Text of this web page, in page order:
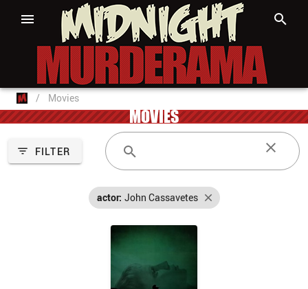
/ Movies
MOVIES
FILTER
actor: John Cassavetes